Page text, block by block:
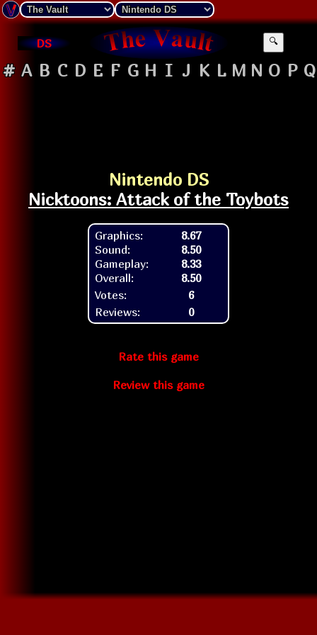
DS 🔍
# A B C D E F G H I J K L M N O P Q
Nintendo DS
Nicktoons: Attack of the Toybots
Graphics:
Sound:
Gameplay:
Overall:
8.67
8.50
8.33
8.50
Votes:
6
Reviews:
0
Rate this game
Review this game